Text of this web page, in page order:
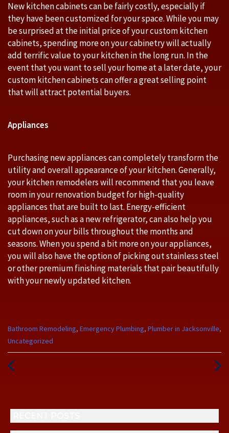
New kitchen cabinets can be fairly costly, especially if
they have been customized for your space. While you may
be surprised at the initial price of your custom kitchen
cabinets, spending more on your cabinetry will actually
add terrific value to your kitchen in the long run. In the
event that you want to sell your home at a later date, your
custom kitchen cabinets can offer a great selling point
that will attract potential buyers.
Appliances
Purchasing new appliances can completely transform the
utility and overall appearance of your kitchen. Generally,
your kitchen remodelers will recommend that you leave
room in your renovation budget for high-quality
appliances that are built to last. Energy-efficient
appliances, such as a new refrigerator, can also help you
cut down on your bills throughout the months and
seasons. When you spend a bit more on your appliances,
you will also have the option of picking out stainless steel
or other premium finishing materials that pair beautifully
with your newly updated kitchen.
Categories
:
Bathroom Remodeling, Emergency Plumbing, Plumber in Jacksonville,
Uncategorized
Next